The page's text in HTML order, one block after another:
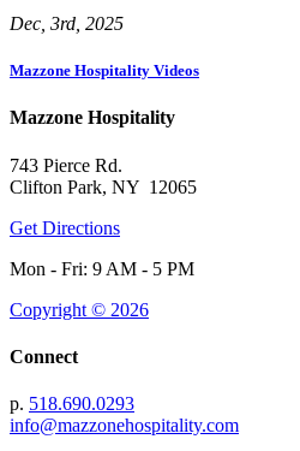
Dec, 3rd, 2025
Mazzone Hospitality Videos
Mazzone Hospitality
743 Pierce Rd.
Clifton Park, NY 12065
Get Directions
Mon - Fri: 9 AM - 5 PM
Copyright © 2026
Connect
p. 518.690.0293
info@mazzonehospitality.com